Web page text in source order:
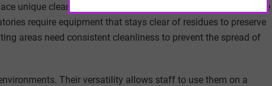
unique cleaning challenges. Operating rooms demand sterile
require equipment that stays clear of residues to preserve
areas need consistent cleanliness to prevent the spread of
Their versatility allows staff to use them on a